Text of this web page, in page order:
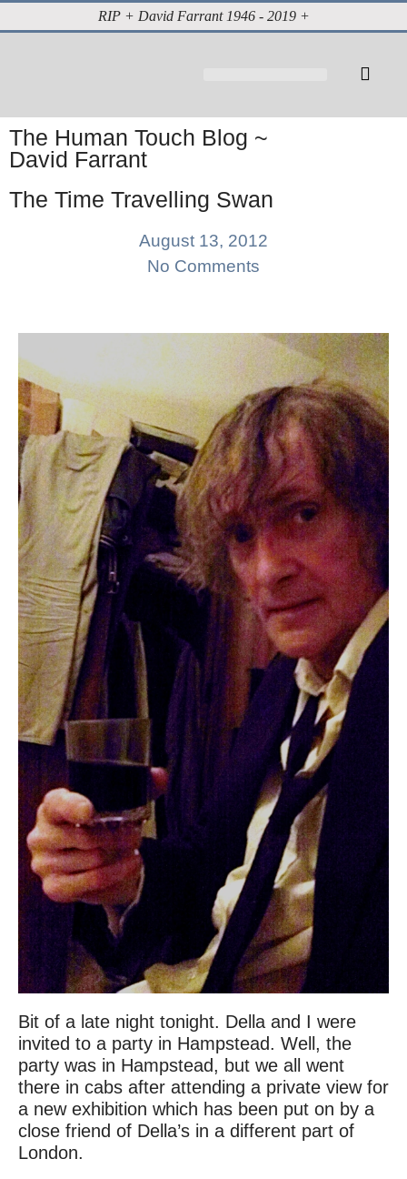
RIP + David Farrant 1946 - 2019 +
The Human Touch Blog ~
David Farrant
The Time Travelling Swan
August 13, 2012
No Comments
Bit of a late night tonight. Della and I were
invited to a party in Hampstead. Well, the
party was in Hampstead, but we all went
there in cabs after attending a private view for
a new exhibition which has been put on by a
close friend of Della’s in a different part of
London.